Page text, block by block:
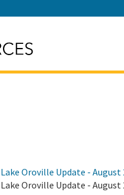
Lake Oroville Update - August
Lake Oroville Update - August